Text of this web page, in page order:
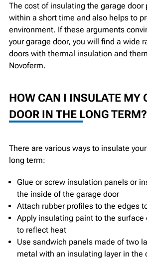
The cost of insulating the garage door
within a short time and also helps to
environment. If these arguments
your garage door, you will find a wide
doors with thermal insulation and
Novoferm.
HOW CAN I INSULATE MY
DOOR IN THE LONG TERM?
There are various ways to insulate
long term:
Glue or screw insulation panels or
the inside of the garage door
Attach rubber profiles to the edges
Apply insulating paint to the surface
to reflect heat
Use sandwich panels made of two
metal with an insulating layer in the